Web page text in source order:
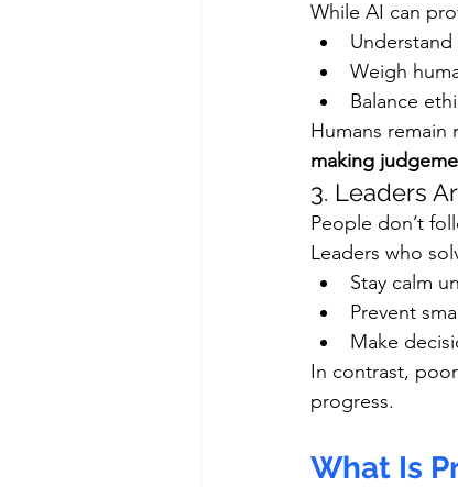
While AI can
Weigh
Balance
Humans remain
making
3. Leaders
People don’t
Leaders who
Stay calm
Prevent
Make
In contrast,
progress.
What Is